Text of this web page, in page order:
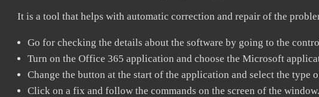
It is a tool that helps with automatic correction and repair of the
Go for checking the details about the software by going to the
Turn on the Office 365 application and choose the Microsoft
Change the button at the start of the application and select the type
Click on a fix and follow the commands on the screen of the